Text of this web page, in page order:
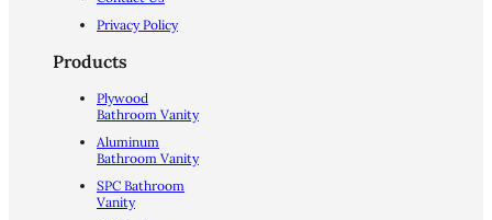
Privacy Policy
Products
Plywood
Bathroom Vanity
Aluminum
Bathroom Vanity
SPC Bathroom
Vanity